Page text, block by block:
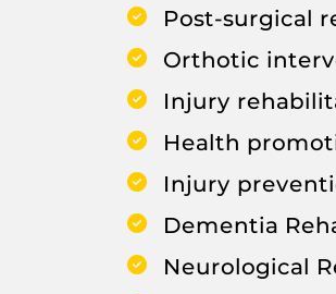
Post-surgical
Orthotic
Injury
Health
Injury
Dementia
Neurological